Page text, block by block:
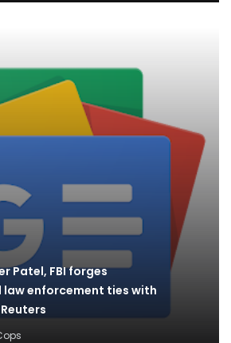
Patel, FBI forges
enforcement ties with